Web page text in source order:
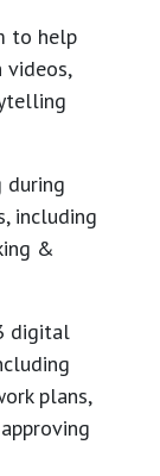
to help
videos,
during
including
&
digital
plans,